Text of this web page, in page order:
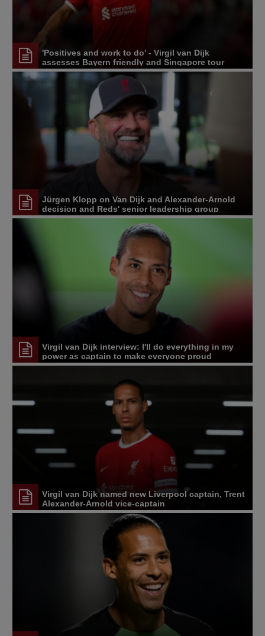
'Positives and work to do' - Virgil van Dijk
assesses Bayern friendly and Singapore tour
Jürgen Klopp on Van Dijk and Alexander-Arnold
decision and Reds' senior leadership group
Virgil van Dijk interview: I'll do everything in my
power as captain to make everyone proud
Virgil van Dijk named new Liverpool captain, Trent
Alexander-Arnold vice-captain